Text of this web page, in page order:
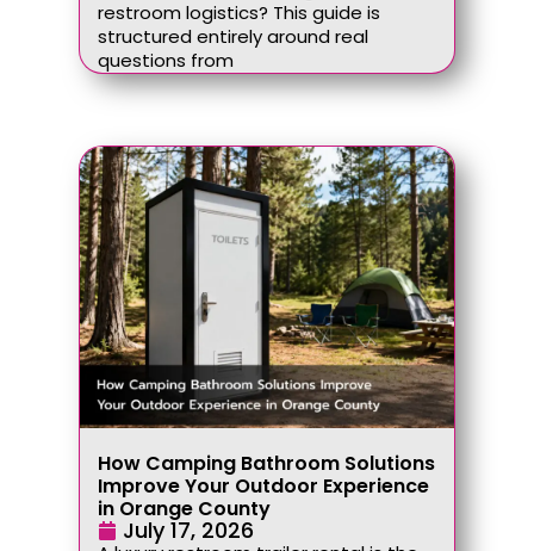
restroom logistics? This guide is
structured entirely around real
questions from
How Camping Bathroom Solutions
Improve Your Outdoor Experience
in Orange County
July 17, 2026